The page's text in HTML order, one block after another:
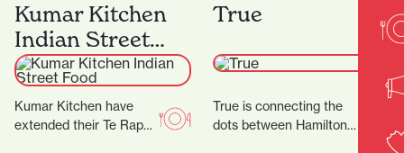
Kumar Kitchen
Indian Street
Food
Kumar Kitchen have
extended their Te Rapa
True
True is connecting the
dots between Hamilton